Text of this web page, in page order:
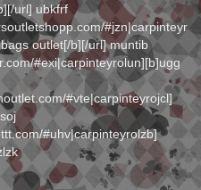
url] ubkfrf
#jzn|carpinteyr
outlet[/b][/url] muntib
#exi|carpinteyrolun][b]ugg
#vte|carpinteyrojcl]
#uhv|carpinteyrolzb]